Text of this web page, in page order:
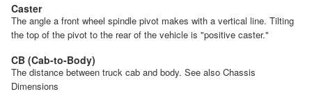
Caster
The angle a front wheel spindle pivot makes with a vertical line. Tilting
the top of the pivot to the rear of the vehicle is "positive caster."
CB (Cab-to-Body)
The distance between truck cab and body. See also Chassis
Dimensions